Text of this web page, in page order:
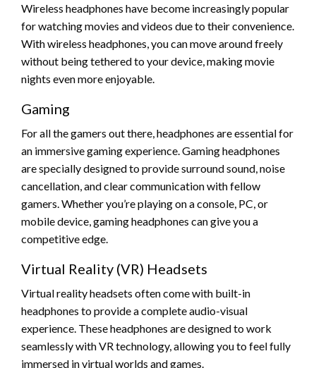
Wireless headphones have become increasingly popular
for watching movies and videos due to their convenience.
With wireless headphones, you can move around freely
without being tethered to your device, making movie
nights even more enjoyable.
Gaming
For all the gamers out there, headphones are essential for
an immersive gaming experience. Gaming headphones
are specially designed to provide surround sound, noise
cancellation, and clear communication with fellow
gamers. Whether you’re playing on a console, PC, or
mobile device, gaming headphones can give you a
competitive edge.
Virtual Reality (VR) Headsets
Virtual reality headsets often come with built-in
headphones to provide a complete audio-visual
experience. These headphones are designed to work
seamlessly with VR technology, allowing you to feel fully
immersed in virtual worlds and games.